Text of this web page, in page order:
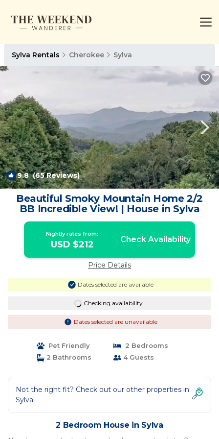
Sylva Rentals Cherokee Sylva
9.8(65 Reviews) 1/4
Beautiful Smoky Mountain Home 2/2
BB Incredible View! | House in Sylva
Nightly rates from:
USD $212 Check Availability
Price Details
Dates selected are available
Checking availability...
Dates selected are unavailable
Pet Friendly
2 Bedrooms
2 Bathrooms
4 Guests
Not the right fit? Check out our other properties in
Sylva
2 Bedroom House in Sylva